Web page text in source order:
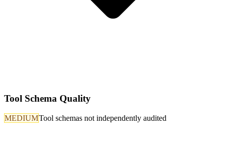
Tool Schema Quality
MEDIUMTool schemas not independently audited